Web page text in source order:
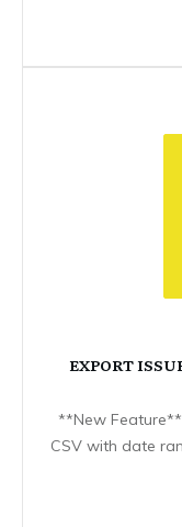
EXPORT
**New
CSV with date